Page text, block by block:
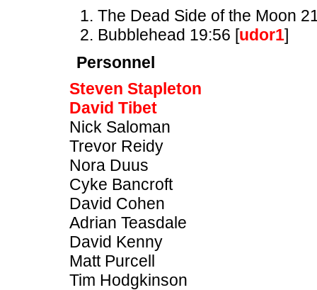
The Dead Side of the Moon
Bubblehead 19:56 [udor1]
Personnel
Steven Stapleton
David Tibet
Nick Saloman
Trevor Reidy
Nora Duus
Cyke Bancroft
David Cohen
Adrian Teasdale
David Kenny
Matt Purcell
Tim Hodgkinson